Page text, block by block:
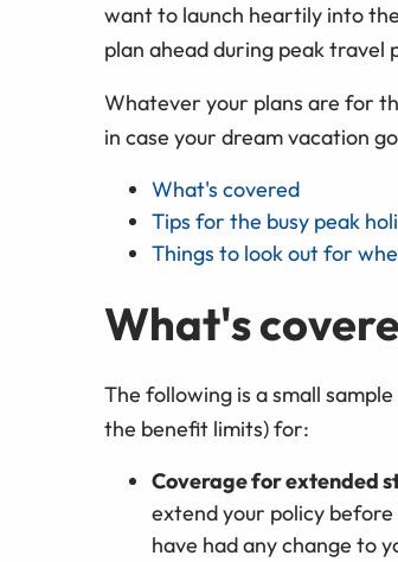
want to launch heartily into
plan ahead during peak travel
Whatever your plans are for
in case your dream vacation
What's covered
Tips for the busy peak
Things to look out for
What's
The following is a small
the benefit limits) for:
Coverage for extended
extend your policy
have had any change to